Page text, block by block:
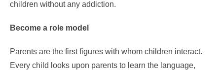
children without any addiction.
Become a role model
Parents are the first figures with whom children interact.
Every child looks upon parents to learn the language,